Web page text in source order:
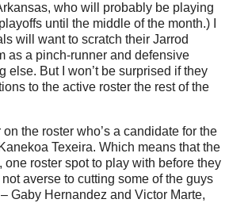
who will probably be playing
until the middle of the month.) I
will want to scratch their Jarrod
as a pinch-runner and defensive
else. But I won’t be surprised if they
to the active roster the rest of the
the roster who’s a candidate for the
Texeira. Which means that the
one roster spot to play with before they
not averse to cutting some of the guys
Gaby Hernandez and Victor Marte,